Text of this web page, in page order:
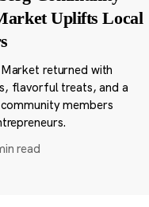
Uplifts Local
returned with
flavorful treats, and a
members
read